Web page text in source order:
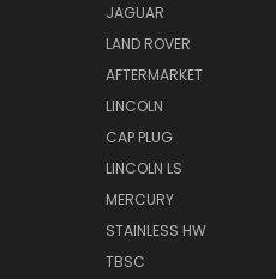
JAGUAR
LAND ROVER
AFTERMARKET
LINCOLN
CAP PLUG
LINCOLN LS
MERCURY
STAINLESS HW
TBSC